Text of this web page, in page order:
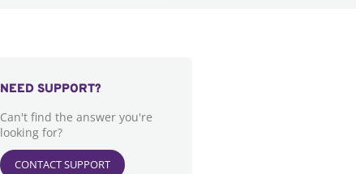
NEED SUPPORT?
Can't find the answer you're
looking for?
CONTACT SUPPORT